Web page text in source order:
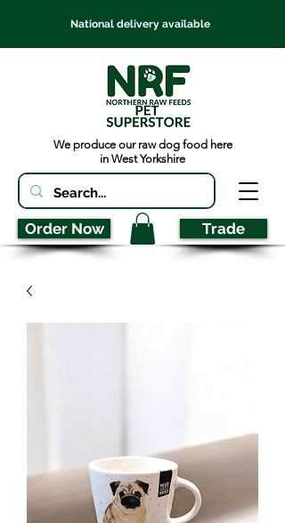
National delivery available
We produce our raw dog food here
in West Yorkshire
Order Now Trade